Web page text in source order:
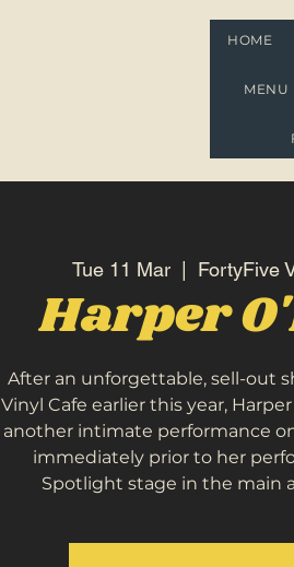
HOME
MENU
Tue 11 Mar
  |
FortyFive
Harper
After an unforgettable, sell-out
Vinyl Cafe earlier this year,
another intimate performance
immediately prior to her
Spotlight stage in the main